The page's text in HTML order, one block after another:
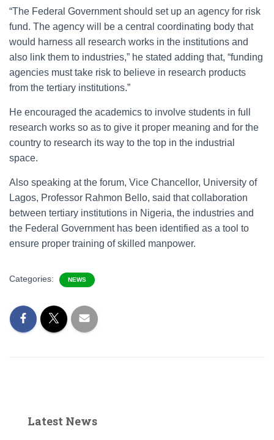
“The Federal Government should set up an agency for risk
fund. The agency will be a central coordinating body that
would harness all research works in the institutions and
also link them to industries,” he stated adding that, “funding
agencies must take risk to believe in research products
from the tertiary institutions.”
He encouraged the academics to involve students in full
research works so as to give it proper meaning and for the
country to research its way to the top in the industrial
space.
Also speaking at the forum, Vice Chancellor, University of
Lagos, Professor Rahmon Bello, said that collaboration
between tertiary institutions in Nigeria, the industries and
the Federal Government has been identified as a tool to
ensure proper training of skilled manpower.
Categories: NEWS
Latest News